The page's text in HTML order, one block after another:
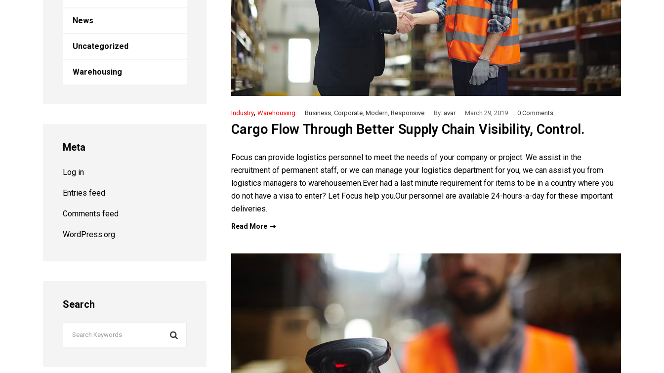
Industry, Warehousing Business, Corporate, Modern Responsive By: avar March 29, 2019 0 Comments
Cargo Flow Through Better Supply Chain Visibility, Control.
Focus can provide logistics personnel to meet the needs of your company or project. We assist in the
recruitment of permanent staff, or we can manage your logistics department for you, we can assist you from
logistics managers to warehousemen.Ever had a last minute requirement for items to be in a country where you
do not have a visa to enter? Let Focus help you.Our personnel are available 24-hours-a-day for these important
deliveries.
Read More
News
Uncategorized
Warehousing
Meta
Log in
Entries feed
Comments feed
WordPress.org
Search